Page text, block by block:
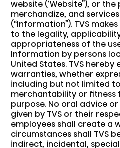
website (‘Website”), or
merchandize, and
(“Information”). TVS
to the legality,
appropriateness of the
Information by persons
United States. TVS hereby
warranties, whether
including but not limited
merchantability or fitness
purpose. No oral advice
given by TVS or their
employees shall create a
circumstances shall TVS
indirect, incidental,